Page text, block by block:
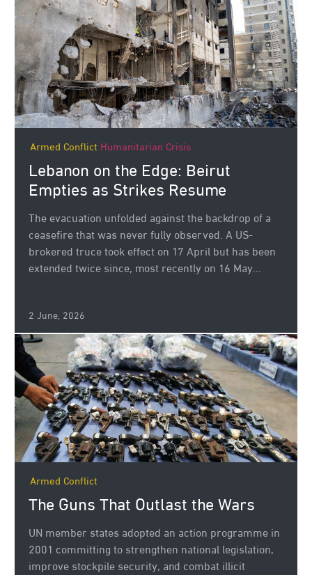
Armed Conflict Humanitarian Crisis
Lebanon on the Edge: Beirut
Empties as Strikes Resume
The evacuation unfolded against the backdrop of a
ceasefire that was never fully observed. A US-
brokered truce took effect on 17 April but has been
extended twice since, most recently on 16 May...
2 June, 2026
Armed Conflict
The Guns That Outlast the Wars
UN member states adopted an action programme in
2001 committing to strengthen national legislation,
improve stockpile security, and combat illicit